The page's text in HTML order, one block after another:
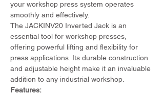
your workshop press system operates
smoothly and effectively.
The JACKINV20 Inverted Jack is an
essential tool for workshop presses,
offering powerful lifting and flexibility for
press applications. Its durable construction
and adjustable height make it an invaluable
addition to any industrial workshop.
Features: